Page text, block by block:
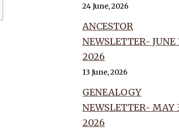
24 June, 2026
ANCESTOR
NEWSLETTER- JUNE
2026
13 June, 2026
GENEALOGY
NEWSLETTER- MAY
2026